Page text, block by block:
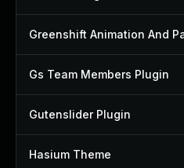
Gs Team Members Plugin
Gutenslider Plugin
Hasium Theme